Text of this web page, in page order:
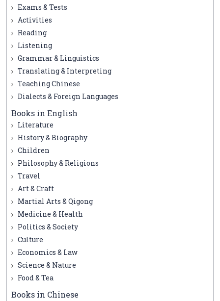
Exams & Tests
Activities
Reading
Listening
Grammar & Linguistics
Translating & Interpreting
Teaching Chinese
Dialects & Foreign Languages
Books in English
Literature
History & Biography
Children
Philosophy & Religions
Travel
Art & Craft
Martial Arts & Qigong
Medicine & Health
Politics & Society
Culture
Economics & Law
Science & Nature
Food & Tea
Books in Chinese